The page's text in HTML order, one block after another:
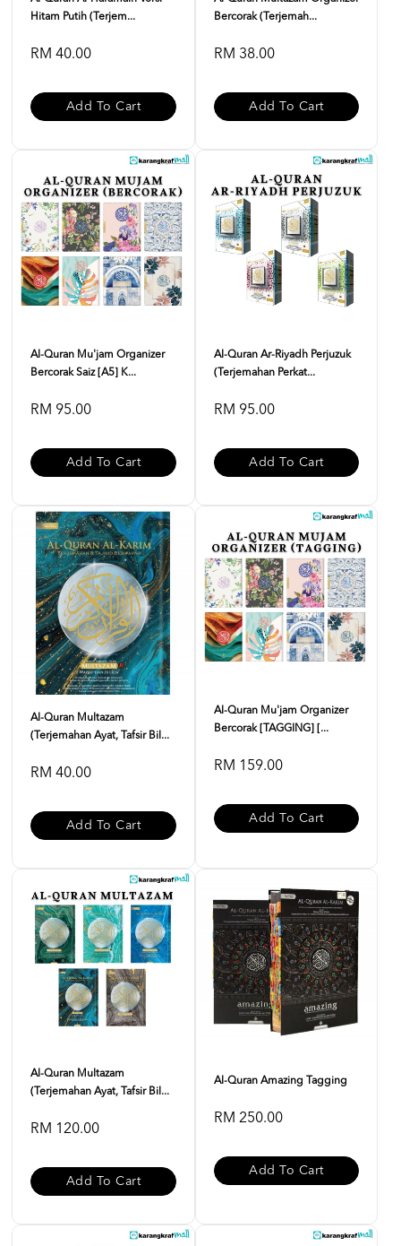
Hitam Putih (Terjem...
RM 40.00
Add To Cart
Bercorak (Terjemah...
RM 38.00
Add To Cart
Al-Quran Mu'jam Organizer
Bercorak Saiz [A5] K...
RM 95.00
Add To Cart
Al-Quran Ar-Riyadh Perjuzuk
(Terjemahan Perkat...
RM 95.00
Add To Cart
Al-Quran Multazam
(Terjemahan Ayat, Tafsir Bil...
RM 40.00
Add To Cart
Al-Quran Mu'jam Organizer
Bercorak [TAGGING] [...
RM 159.00
Add To Cart
Al-Quran Multazam
(Terjemahan Ayat, Tafsir Bil...
RM 120.00
Add To Cart
Al-Quran Amazing Tagging
RM 250.00
Add To Cart